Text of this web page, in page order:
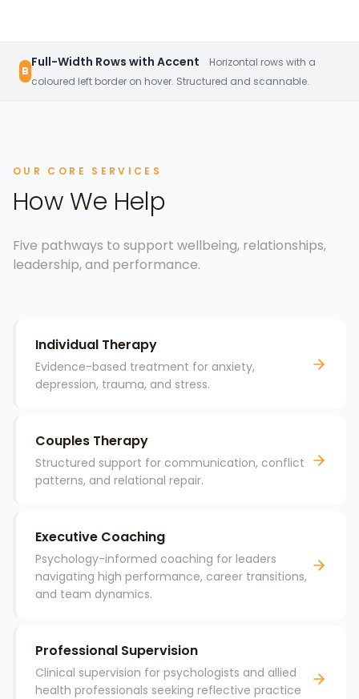
B
Full-Width Rows with Accent
Horizontal rows with a
coloured left border on hover. Structured and scannable.
OUR CORE SERVICES
How We Help
Five pathways to support wellbeing, relationships,
leadership, and performance.
Individual Therapy
Evidence-based treatment for anxiety,
depression, trauma, and stress.
Couples Therapy
Structured support for communication, conflict
patterns, and relational repair.
Executive Coaching
Psychology-informed coaching for leaders
navigating high performance, career transitions,
and team dynamics.
Professional Supervision
Clinical supervision for psychologists and allied
health professionals seeking reflective practice